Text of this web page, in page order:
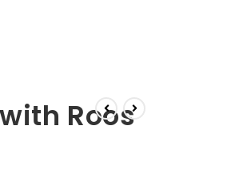
Roos